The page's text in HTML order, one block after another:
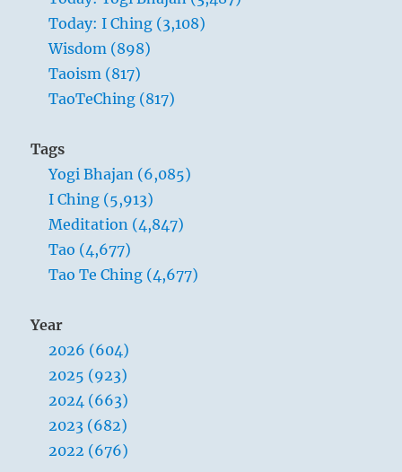
concerns us here is the problem of clearly
defining these discriminations, which are,
so to speak, the backbone of morality.
Unlimited possibilities are not suited to
strong, a man’s life needs the limitations
ordained by duty and voluntarily
accepted. The individual attains
significance as a free spirit only by
surrounding himself with these
Today: I Ching (3,108)
Wisdom (898)
Taoism (817)
TaoTeChing (817)
Tags
Yogi Bhajan (6,085)
I Ching (5,913)
Meditation (4,847)
Tao (4,677)
Tao Te Ching (4,677)
Year
2026 (604)
2025 (923)
2024 (663)
2023 (682)
2022 (676)